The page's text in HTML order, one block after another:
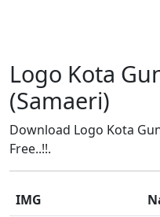
Logo Kota
(Samaeri)
Download Logo Kota
Free..!!.
IMG